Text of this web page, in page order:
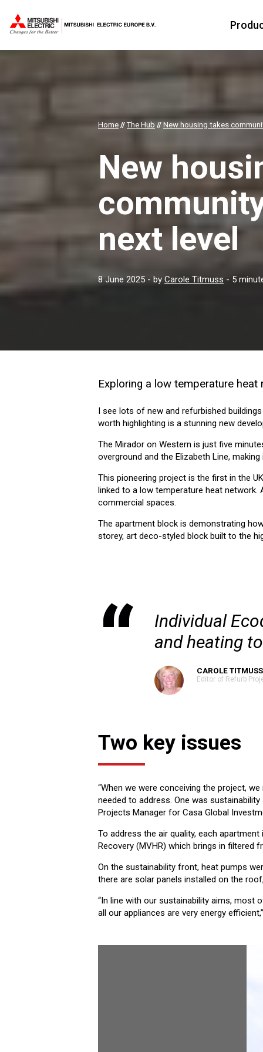
Home //The Hub // New housing takes
New
next level
8 June 2025 - by Carole Titmuss - 5
Exploring a low temperature heat
I see lots of new and refurbished
worth highlighting is a stunning new
The Mirador on Western is just five
overground and the Elizabeth Line,
This pioneering project is the first in the
linked to a low temperature heat network.
commercial spaces.
The apartment block is demonstrating
storey, art deco-styled block built to the
Individual
and heating
CAROLE TITMUSS
Editor of Refurb
Two key issues
“When we were conceiving the project,
needed to address. One was
Projects Manager for Casa Global
To address the air quality, each
Recovery (MVHR) which brings in filtered
On the sustainability front, heat pumps
there are solar panels installed on the
“In line with our sustainability aims, most
all our appliances are very energy